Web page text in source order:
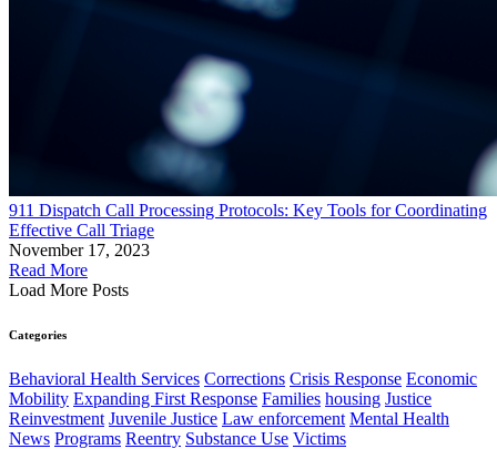
911 Dispatch Call Processing Protocols: Key Tools for Coordinating
Effective Call Triage
November 17, 2023
Read More
Load More Posts
Categories
Behavioral Health Services Corrections Crisis Response Economic
Mobility Expanding First Response Families housing Justice
Reinvestment Juvenile Justice Law enforcement Mental Health
News Programs Reentry Substance Use Victims